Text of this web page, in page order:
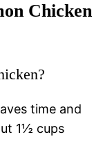
Chicken
time and
1½ cups